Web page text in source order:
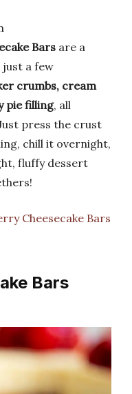
Bars are a
a few
crumbs, cream
pie filling, all
press the crust
chill it overnight,
fluffy dessert
Cheesecake Bars
Bars